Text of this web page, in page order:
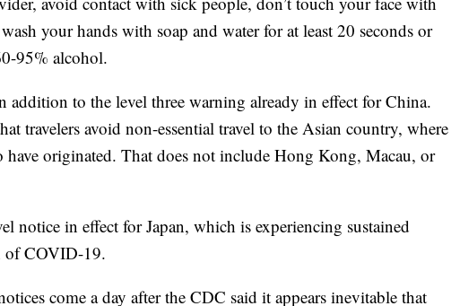
your hands with soap and water for at least 20 seconds or
95% alcohol.
addition to the level three warning already in effect for China.
travelers avoid non-essential travel to the Asian country, where
originated. That does not include Hong Kong, Macau, or
notice in effect for Japan, which is experiencing sustained
of COVID-19.
come a day after the CDC said it appears inevitable that